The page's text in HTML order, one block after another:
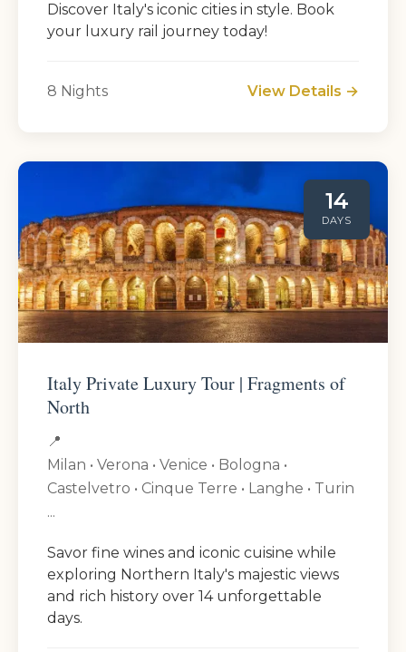
Discover Italy's iconic cities in style. Book
your luxury rail journey today!
8 Nights View Details →
14
DAYS
Italy Private Luxury Tour | Fragments of
North
📍
Milan • Verona • Venice • Bologna •
Castelvetro • Cinque Terre • Langhe • Turin
...
Savor fine wines and iconic cuisine while
exploring Northern Italy's majestic views
and rich history over 14 unforgettable
days.